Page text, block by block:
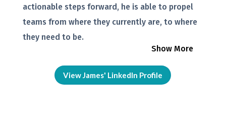
Show More
actionable steps forward, he is able to propel
teams from where they currently are, to where
they need to be.
View James' LinkedIn Profile